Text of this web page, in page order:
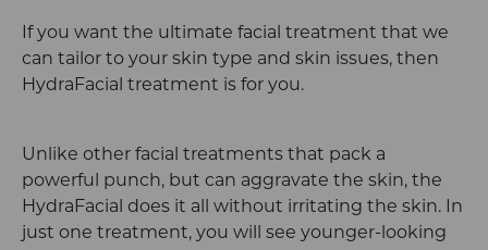
If you want the ultimate facial treatment that we
can tailor to your skin type and skin issues, then
HydraFacial treatment is for you.
Unlike other facial treatments that pack a
powerful punch, but can aggravate the skin, the
HydraFacial does it all without irritating the skin. In
just one treatment, you will see younger-looking